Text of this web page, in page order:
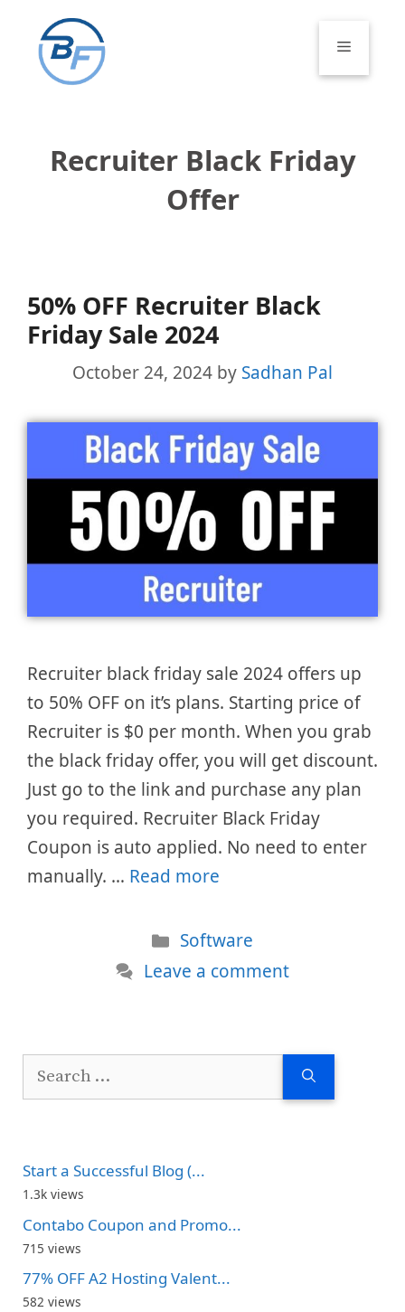
content
Menu
Recruiter Black Friday
Offer
50% OFF Recruiter Black
Friday Sale 2024
October 24, 2024 by Sadhan Pal
Recruiter black friday sale 2024 offers up
to 50% OFF on it’s plans. Starting price of
Recruiter is $0 per month. When you grab
the black friday offer, you will get discount.
Just go to the link and purchase any plan
you required. Recruiter Black Friday
Coupon is auto applied. No need to enter
manually. … Read more
Categories
Software
Leave a comment
Search
Start a Successful Blog (...
1.3k views
Contabo Coupon and Promo...
715 views
77% OFF A2 Hosting Valent...
582 views